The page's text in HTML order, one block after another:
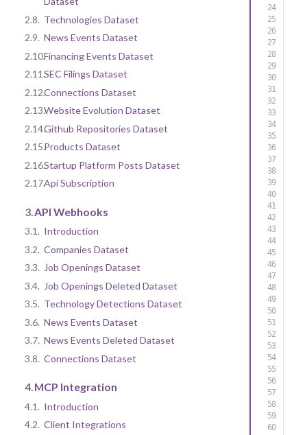
2.8. Technologies Dataset
2.9. News Events Dataset
2.10.Financing Events Dataset
2.11.SEC Filings Dataset
2.12.Connections Dataset
2.13.Website Evolution Dataset
2.14.Github Repositories Dataset
2.15.Products Dataset
2.16.Startup Platform Posts Dataset
2.17.Api Subscription
3. API Webhooks
3.1. Introduction
3.2. Companies Dataset
3.3. Job Openings Dataset
3.4. Job Openings Deleted Dataset
3.5. Technology Detections Dataset
3.6. News Events Dataset
3.7. News Events Deleted Dataset
3.8. Connections Dataset
4.MCP Integration
4.1. Introduction
4.2. Client Integrations